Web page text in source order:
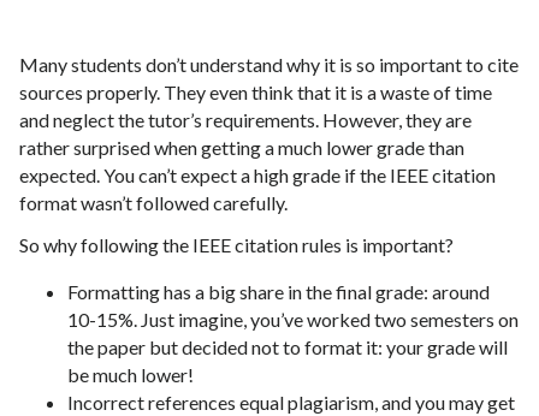
Many students don’t understand why it is so important to cite
sources properly. They even think that it is a waste of time
and neglect the tutor’s requirements. However, they are
rather surprised when getting a much lower grade than
expected. You can’t expect a high grade if the IEEE citation
format wasn’t followed carefully.
So why following the IEEE citation rules is important?
Formatting has a big share in the final grade: around
10-15%. Just imagine, you’ve worked two semesters on
the paper but decided not to format it: your grade will
be much lower!
Incorrect references equal plagiarism, and you may get